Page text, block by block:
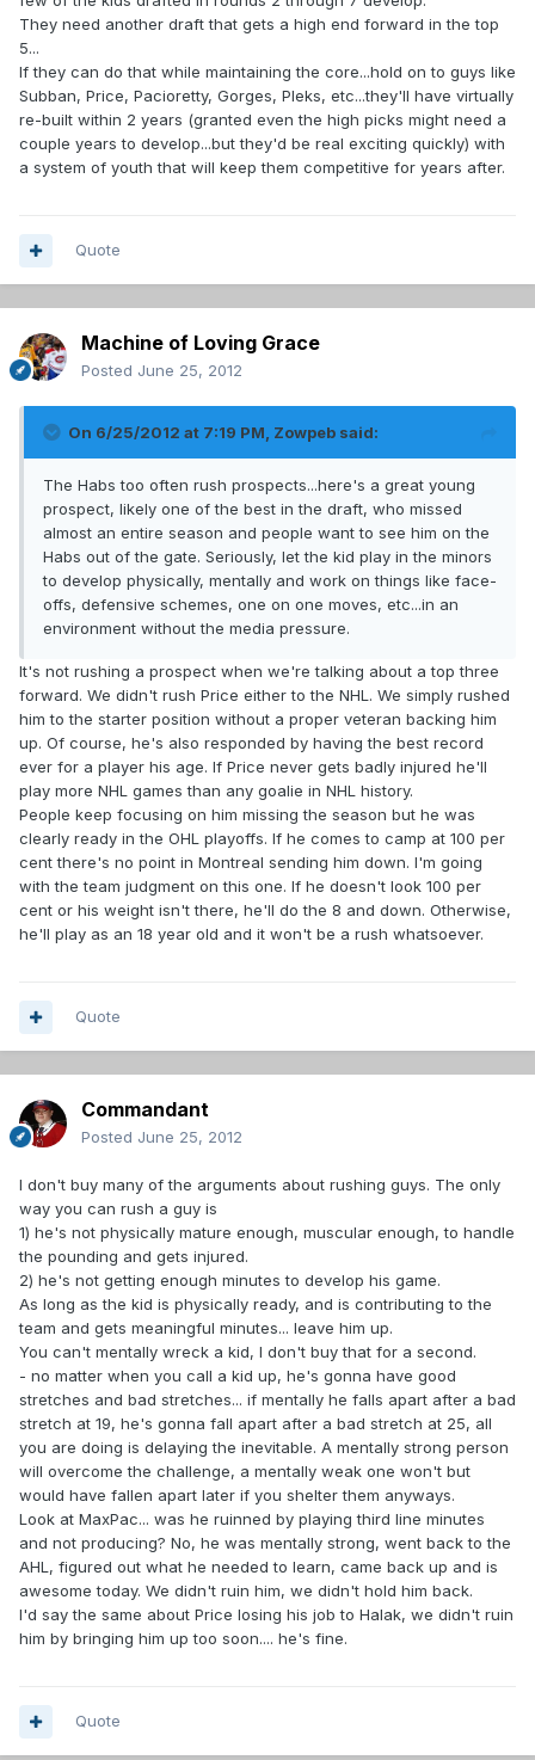
They need another draft that gets a high end forward in the top
5...
If they can do that while maintaining the core...hold on to guys like
Subban, Price, Pacioretty, Gorges, Pleks, etc...they'll have virtually
re-built within 2 years (granted even the high picks might need a
couple years to develop...but they'd be real exciting quickly) with
a system of youth that will keep them competitive for years after.
Quote
Machine of Loving Grace
Posted June 25, 2012
On 6/25/2012 at 7:19 PM, Zowpeb said:
The Habs too often rush prospects...here's a great young
prospect, likely one of the best in the draft, who missed
almost an entire season and people want to see him on the
Habs out of the gate. Seriously, let the kid play in the minors
to develop physically, mentally and work on things like face-
offs, defensive schemes, one on one moves, etc...in an
environment without the media pressure.
It's not rushing a prospect when we're talking about a top three
forward. We didn't rush Price either to the NHL. We simply rushed
him to the starter position without a proper veteran backing him
up. Of course, he's also responded by having the best record
ever for a player his age. If Price never gets badly injured he'll
play more NHL games than any goalie in NHL history.
People keep focusing on him missing the season but he was
clearly ready in the OHL playoffs. If he comes to camp at 100 per
cent there's no point in Montreal sending him down. I'm going
with the team judgment on this one. If he doesn't look 100 per
cent or his weight isn't there, he'll do the 8 and down. Otherwise,
he'll play as an 18 year old and it won't be a rush whatsoever.
Quote
Commandant
Posted June 25, 2012
I don't buy many of the arguments about rushing guys. The only
way you can rush a guy is
1) he's not physically mature enough, muscular enough, to handle
the pounding and gets injured.
2) he's not getting enough minutes to develop his game.
As long as the kid is physically ready, and is contributing to the
team and gets meaningful minutes... leave him up.
You can't mentally wreck a kid, I don't buy that for a second.
- no matter when you call a kid up, he's gonna have good
stretches and bad stretches... if mentally he falls apart after a bad
stretch at 19, he's gonna fall apart after a bad stretch at 25, all
you are doing is delaying the inevitable. A mentally strong person
will overcome the challenge, a mentally weak one won't but
would have fallen apart later if you shelter them anyways.
Look at MaxPac... was he ruinned by playing third line minutes
and not producing? No, he was mentally strong, went back to the
AHL, figured out what he needed to learn, came back up and is
awesome today. We didn't ruin him, we didn't hold him back.
I'd say the same about Price losing his job to Halak, we didn't ruin
him by bringing him up too soon.... he's fine.
Quote